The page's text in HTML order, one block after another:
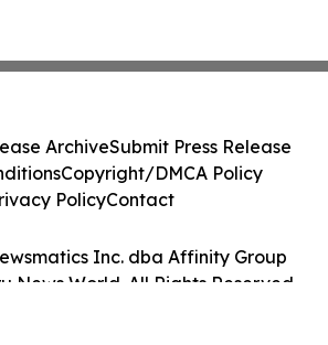
Inc. dba Affinity Group
News World. All Rights Reserved.
ArchiveSubmit Press Release
Copyright/DMCA Policy
PolicyContact